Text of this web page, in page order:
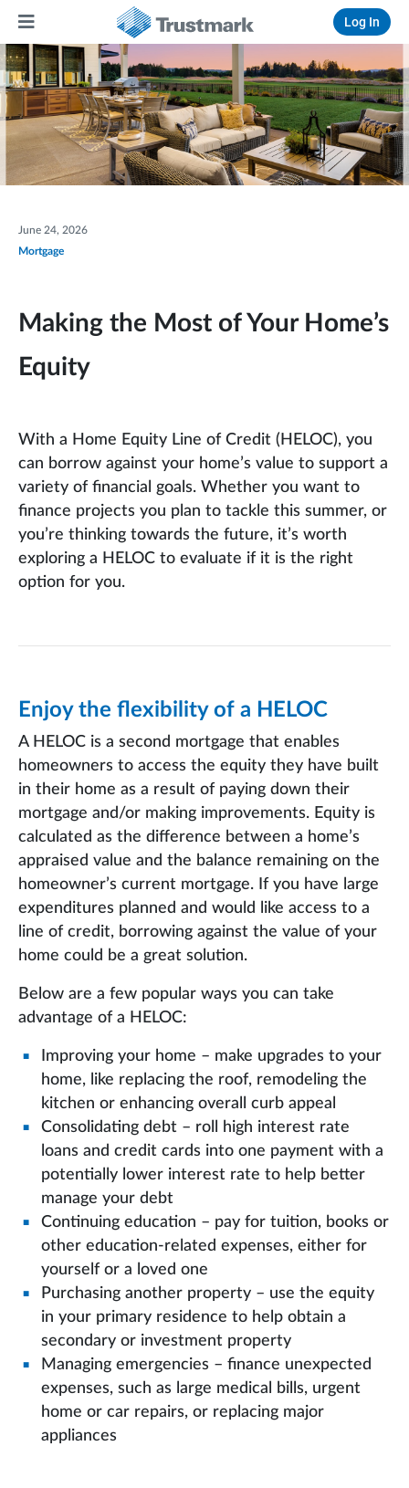
Log In
June 24, 2026
Mortgage
Making the Most of Your Home’s
Equity
With a Home Equity Line of Credit (HELOC), you
can borrow against your home’s value to support a
variety of financial goals. Whether you want to
finance projects you plan to tackle this summer, or
you’re thinking towards the future, it’s worth
exploring a HELOC to evaluate if it is the right
option for you.
Enjoy the flexibility of a HELOC
A HELOC is a second mortgage that enables
homeowners to access the equity they have built
in their home as a result of paying down their
mortgage and/or making improvements. Equity is
calculated as the difference between a home’s
appraised value and the balance remaining on the
homeowner’s current mortgage. If you have large
expenditures planned and would like access to a
line of credit, borrowing against the value of your
home could be a great solution.
Below are a few popular ways you can take
advantage of a HELOC:
Improving your home – make upgrades to your
home, like replacing the roof, remodeling the
kitchen or enhancing overall curb appeal
Consolidating debt – roll high interest rate
loans and credit cards into one payment with a
potentially lower interest rate to help better
manage your debt
Continuing education – pay for tuition, books or
other education-related expenses, either for
yourself or a loved one
Purchasing another property – use the equity
in your primary residence to help obtain a
secondary or investment property
Managing emergencies – finance unexpected
expenses, such as large medical bills, urgent
home or car repairs, or replacing major
appliances